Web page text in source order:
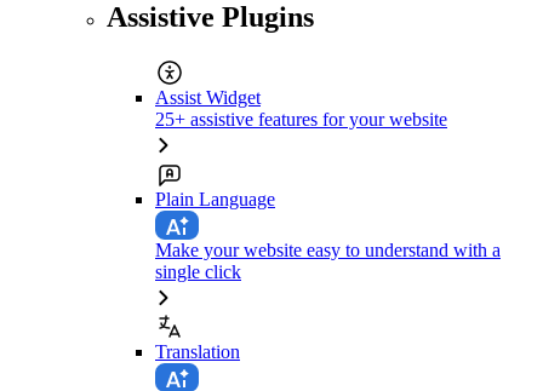
Assistive Plugins
Assist Widget
25+ assistive features for your website
Plain Language
Make your website easy to understand with a
single click
Translation